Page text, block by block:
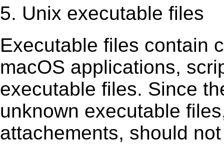
5. Unix executable files
Executable ﬁles contain
macOS applications,
executable ﬁles. Since
unknown executable
attachements, should